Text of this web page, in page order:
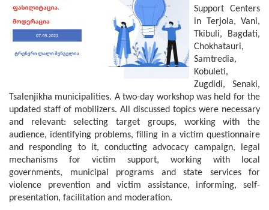
Support Centers
in Terjola, Vani,
Tkibuli, Bagdati,
Chokhatauri,
Samtredia,
Kobuleti,
Zugdidi, Senaki,
Tsalenjikha municipalities. A two-day workshop was held for the
updated staff of mobilizers. All discussed topics were necessary
and relevant: selecting target groups, working with the
audience, identifying problems, filling in a victim questionnaire
and responding to it, conducting advocacy campaign, legal
mechanisms for victim support, working with local
governments, municipal programs and state services for
violence prevention and victim assistance, informing, self-
presentation, facilitation and moderation.